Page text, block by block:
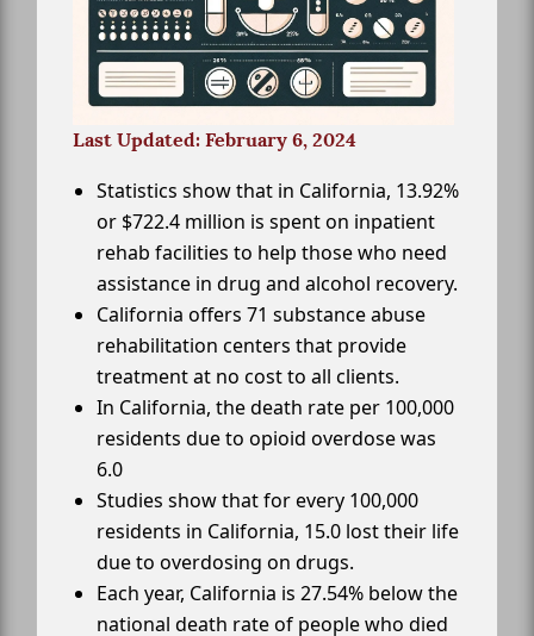
Last Updated: February 6, 2024
Statistics show that in California, 13.92%
or $722.4 million is spent on inpatient
rehab facilities to help those who need
assistance in drug and alcohol recovery.
California offers 71 substance abuse
rehabilitation centers that provide
treatment at no cost to all clients.
In California, the death rate per 100,000
residents due to opioid overdose was
6.0
Studies show that for every 100,000
residents in California, 15.0 lost their life
due to overdosing on drugs.
Each year, California is 27.54% below the
national death rate of people who died